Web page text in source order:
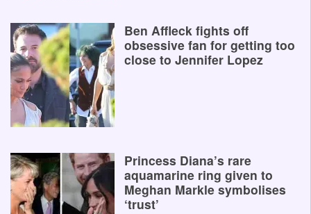
Ben Affleck fights off
obsessive fan for getting too
close to Jennifer Lopez
Princess Diana’s rare
aquamarine ring given to
Meghan Markle symbolises
‘trust’